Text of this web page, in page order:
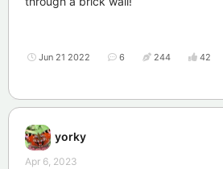
Jun 21 2022 6 244 42
yorky
Apr 6, 2023